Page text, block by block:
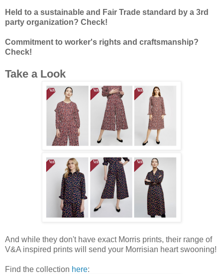
Held to a sustainable and Fair Trade standard by a 3rd
party organization? Check!
Commitment to worker's rights and craftsmanship?
Check!
Take a Look
And while they don't have exact Morris prints, their range of
V&A inspired prints will send your Morrisian heart swooning!
Find the collection here: